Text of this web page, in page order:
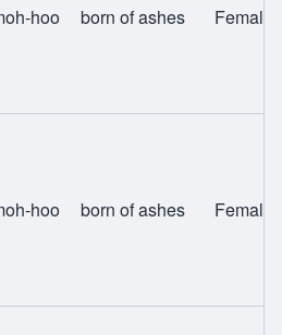
hoo born of ashes Female
hoo born of ashes Female